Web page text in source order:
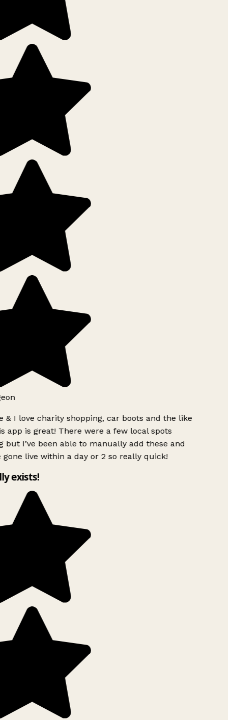
& I love charity shopping, car boots and the like
app is great! There were a few local spots
but I’ve been able to manually add these and
gone live within a day or 2 so really quick!
exists!